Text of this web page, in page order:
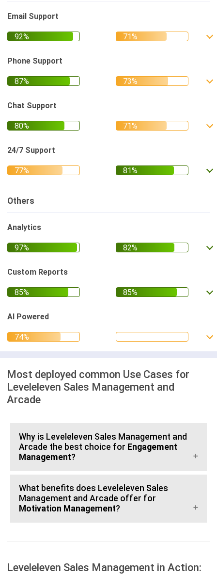
Email Support
Phone Support
Chat Support
24/7 Support
Others
Analytics
Custom Reports
AI Powered
Most deployed common Use Cases for
Leveleleven Sales Management and
Arcade
Why is Leveleleven Sales Management and
Arcade the best choice for Engagement
Management?
What benefits does Leveleleven Sales
Management and Arcade offer for
Motivation Management?
Leveleleven Sales Management in Action: